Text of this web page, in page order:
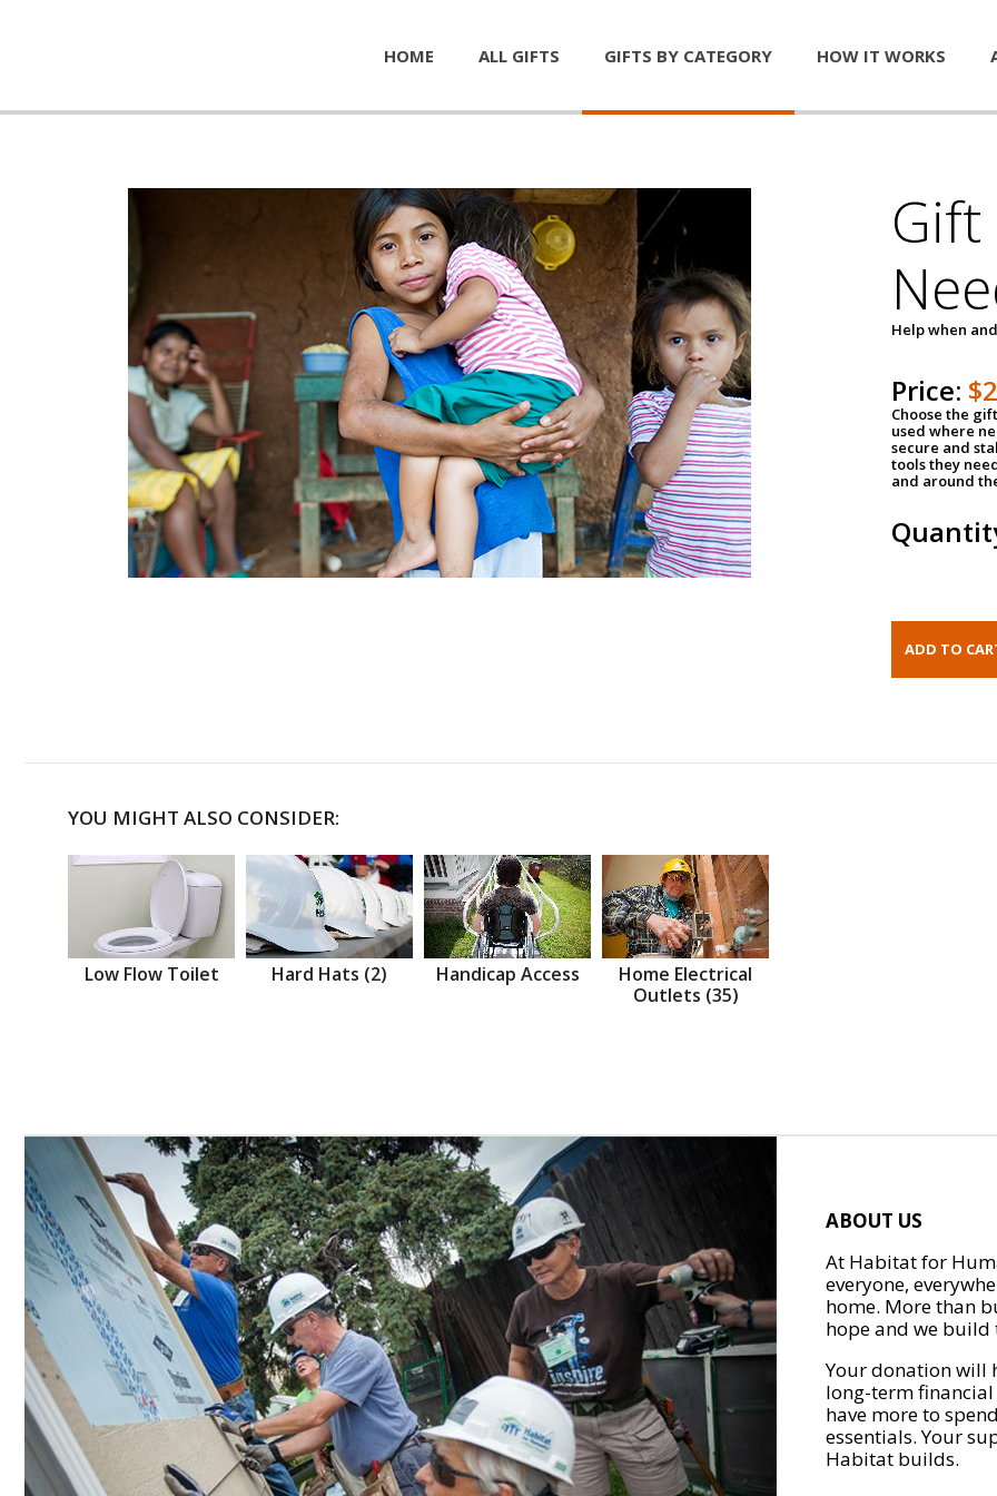
HOME ALL GIFTS GIFTS BY CATEGORY HOW IT WORKS
Help when
Price:
Choose the
used where
secure and
tools they
and around
YOU MIGHT ALSO CONSIDER:
Low Flow Toilet Hard Hats (2) Handicap Access
Home Electrical
Outlets (35)
ABOUT US
At Habitat for
everyone,
home. More than
hope and we
Your donation will
long-term
have more to
essentials. Your
Habitat builds.